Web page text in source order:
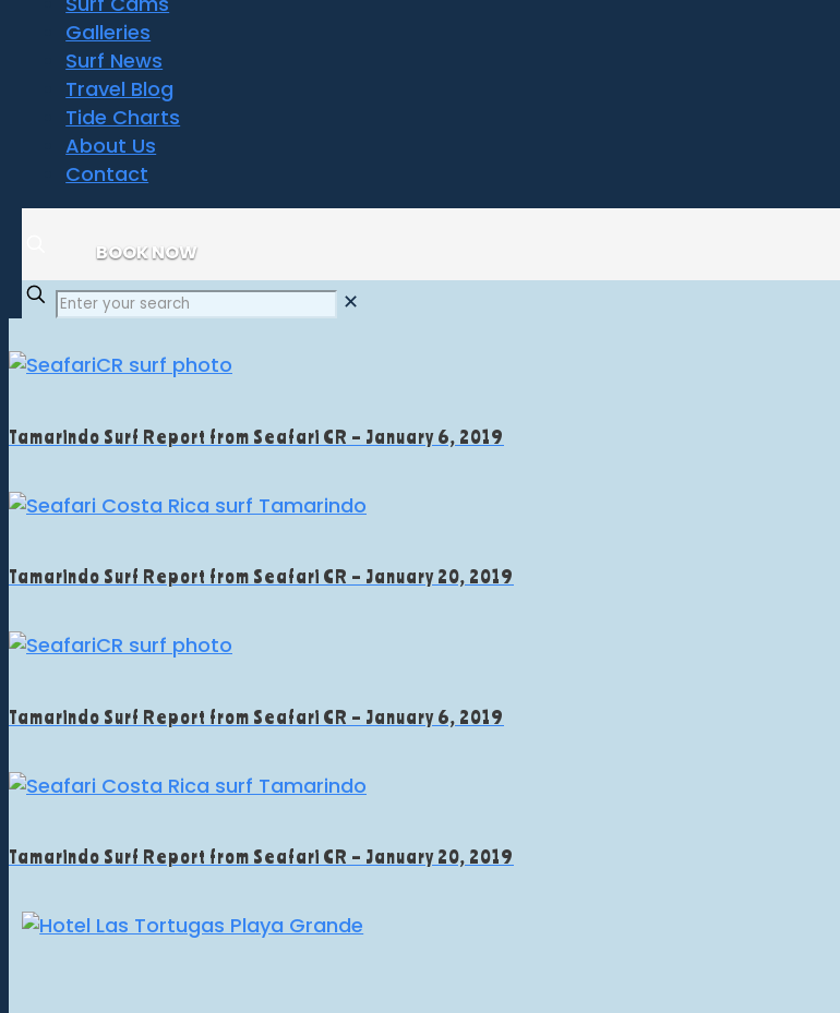
Galleries
Surf News
Travel Blog
Tide Charts
About Us
Contact
BOOK NOW
✕
Tamarindo Surf Report from Seafari CR – January 6, 2019
Tamarindo Surf Report from Seafari CR – January 20, 2019
Tamarindo Surf Report from Seafari CR – January 6, 2019
Tamarindo Surf Report from Seafari CR – January 20, 2019